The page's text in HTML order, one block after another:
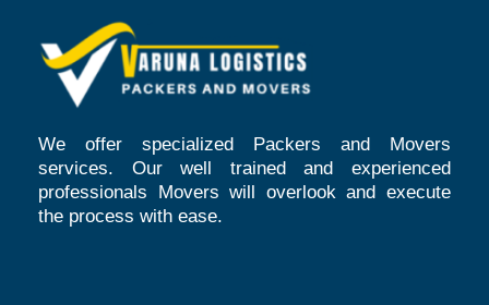
We offer specialized Packers and Movers
services. Our well trained and experienced
professionals Movers will overlook and execute
the process with ease.